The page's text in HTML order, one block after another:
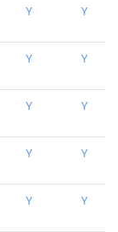
Y Y
Y Y
Y Y
Y Y
Y Y